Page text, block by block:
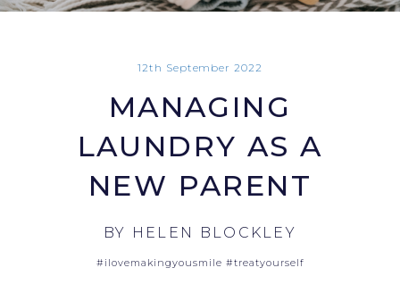
12th September 2022
MANAGING
LAUNDRY AS A
NEW PARENT
BY HELEN BLOCKLEY
#ilovemakingyousmile #treatyourself